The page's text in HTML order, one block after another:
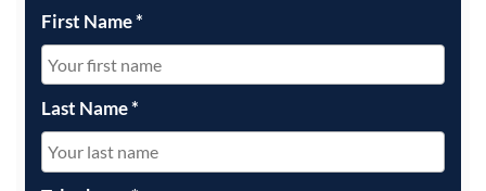
First Name*
Last Name*